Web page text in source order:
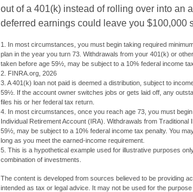
out of a 401(k) instead of rolling over into an
deferred earnings could leave you $100,000
1. In most circumstances, you must begin taking required
plan in the year you turn 73. Withdrawals from your 401(k) or
taken before age 59½, may be subject to a 10% federal income
2. FINRA.org, 2026
3. A 401(k) loan not paid is deemed a distribution, subject to
59½. If the account owner switches jobs or gets laid off, any
files his or her federal tax return.
4. In most circumstances, once you reach age 73, you must
Individual Retirement Account (IRA). Withdrawals from
59½, may be subject to a 10% federal income tax penalty. You
long as you meet the earned-income requirement.
5. This is a hypothetical example used for illustrative purposes
combination of investments.
The content is developed from sources believed to be providing
intended as tax or legal advice. It may not be used for the